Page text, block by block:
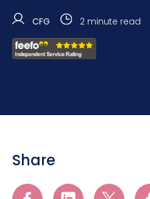
CFG 2 minute read
Share